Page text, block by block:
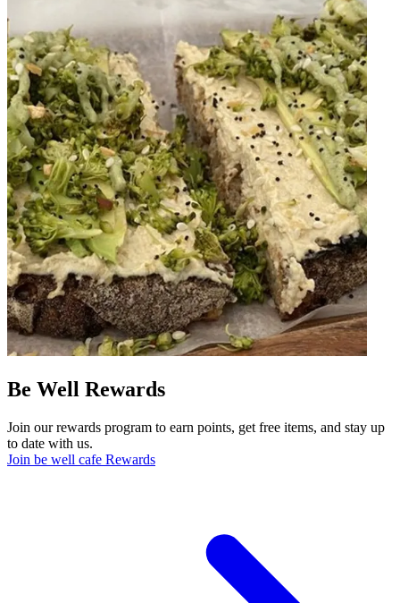
Be Well Rewards
Join our rewards program to earn points, get free items, and stay up
to date with us.
Join be well cafe Rewards